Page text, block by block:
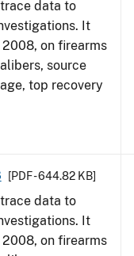
data to
It
2008, on firearms
source
top recovery
[PDF - 644.82 KB]
data to
It
2008, on firearms